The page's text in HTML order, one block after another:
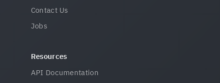
Contact Us
Jobs
Resources
API Documentation